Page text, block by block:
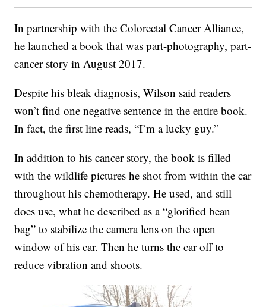
In partnership with the Colorectal Cancer Alliance,
he launched a book that was part-photography, part-
cancer story in August 2017.
Despite his bleak diagnosis, Wilson said readers
won’t find one negative sentence in the entire book.
In fact, the first line reads, “I’m a lucky guy.”
In addition to his cancer story, the book is filled
with the wildlife pictures he shot from within the car
throughout his chemotherapy. He used, and still
does use, what he described as a “glorified bean
bag” to stabilize the camera lens on the open
window of his car. Then he turns the car off to
reduce vibration and shoots.